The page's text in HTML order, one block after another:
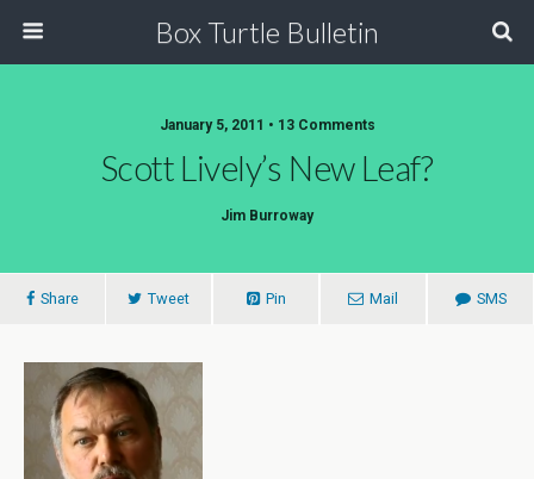
Box Turtle Bulletin
January 5, 2011 • 13 Comments
Scott Lively’s New Leaf?
Jim Burroway
Share Tweet Pin Mail SMS